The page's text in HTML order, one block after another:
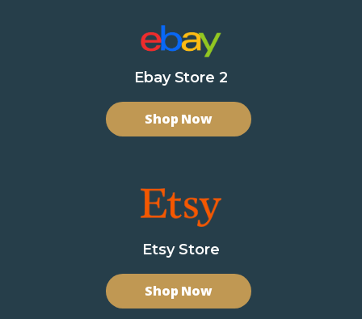
Ebay Store 2
Shop Now
Etsy Store
Shop Now